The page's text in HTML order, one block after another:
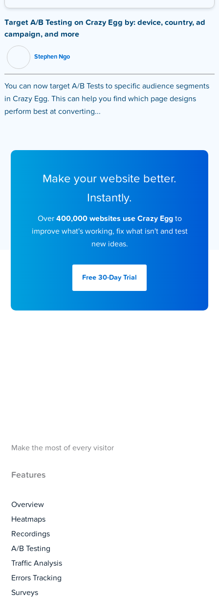
Target A/B Testing on Crazy Egg by: device, country, ad
campaign, and more
Stephen Ngo
You can now target A/B Tests to specific audience segments
in Crazy Egg. This can help you find which page designs
perform best at converting...
Make your website better.
Instantly.
Over 400,000 websites use Crazy Eggto
improve what's working, fix what isn't and test
new ideas.
Free 30-Day Trial
Make the most of every visitor
Features
Overview
Heatmaps
Recordings
A/B Testing
Traffic Analysis
Errors Tracking
Surveys